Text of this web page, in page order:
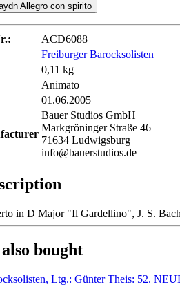
Allegro con spirito
ACD6088
Freiburger Barocksolisten
0,11 kg
Animato
01.06.2005
Bauer Studios GmbH
Markgröninger Straße 46
71634 Ludwigsburg
info@bauerstudios.de
in D Major "Il Gardellino", J. S.
bought